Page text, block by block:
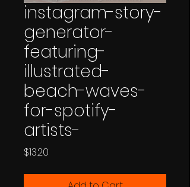
instagram-story-
generator-
featuring-
illustrated-
beach-waves-
for-spotify-
artists-
$13.20